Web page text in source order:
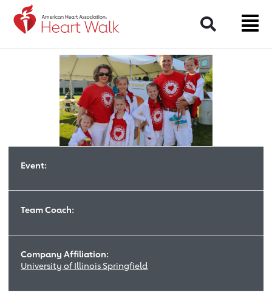
Return to event page
Search
Event:
Team Coach:
Company Affiliation:
University of Illinois Springfield